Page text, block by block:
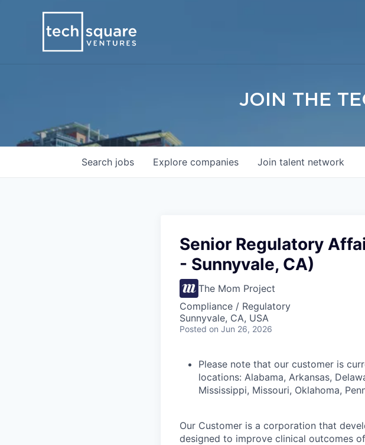
JOIN THE
Search jobs Explore companies Join talent network
Senior Regulatory
- Sunnyvale, CA)
The Mom Project
Compliance / Regulatory
Sunnyvale, CA, USA
Posted on Jun 26, 2026
Please note that our customer is
locations: Alabama, Arkansas,
Mississippi, Missouri, Oklahoma,
Our Customer is a corporation that
designed to improve clinical outcomes